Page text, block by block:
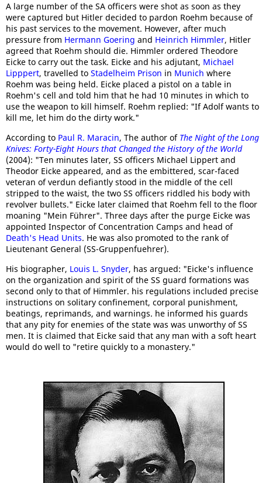
A large number of the SA officers were shot as soon as they
were captured but Hitler decided to pardon Roehm because of
his past services to the movement. However, after much
pressure from Hermann Goering and Heinrich Himmler, Hitler
agreed that Roehm should die. Himmler ordered Theodore
Eicke to carry out the task. Eicke and his adjutant, Michael
Lipppert, travelled to Stadelheim Prison in Munich where
Roehm was being held. Eicke placed a pistol on a table in
Roehm's cell and told him that he had 10 minutes in which to
use the weapon to kill himself. Roehm replied: "If Adolf wants to
kill me, let him do the dirty work."
According to Paul R. Maracin, The author of The Night of the Long
Knives: Forty-Eight Hours that Changed the History of the World
(2004): "Ten minutes later, SS officers Michael Lippert and
Theodor Eicke appeared, and as the embittered, scar-faced
veteran of verdun defiantly stood in the middle of the cell
stripped to the waist, the two SS officers riddled his body with
revolver bullets." Eicke later claimed that Roehm fell to the floor
moaning "Mein Führer". Three days after the purge Eicke was
appointed Inspector of Concentration Camps and head of
Death's Head Units. He was also promoted to the rank of
Lieutenant General (SS-Gruppenfuehrer).
His biographer, Louis L. Snyder, has argued: "Eicke's influence
on the organization and spirit of the SS guard formations was
second only to that of Himmler. his regulations included precise
instructions on solitary confinement, corporal punishment,
beatings, reprimands, and warnings. he informed his guards
that any pity for enemies of the state was was unworthy of SS
men. It is claimed that Eicke said that any man with a soft heart
would do well to "retire quickly to a monastery."